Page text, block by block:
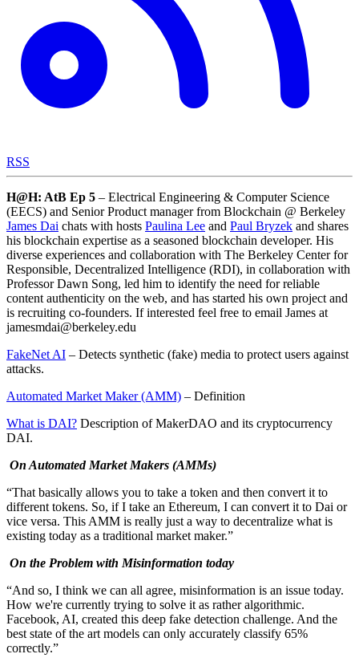
RSS
H@H: AtB Ep 5 – Electrical Engineering & Computer Science
(EECS) and Senior Product manager from Blockchain @ Berkeley
James Dai chats with hosts Paulina Lee and Paul Bryzek and shares
his blockchain expertise as a seasoned blockchain developer. His
diverse experiences and collaboration with The Berkeley Center for
Responsible, Decentralized Intelligence (RDI), in collaboration with
Professor Dawn Song, led him to identify the need for reliable
content authenticity on the web, and has started his own project and
is recruiting co-founders. If interested feel free to email James at
jamesmdai@berkeley.edu
FakeNet AI – Detects synthetic (fake) media to protect users against
attacks.
Automated Market Maker (AMM) – Definition
What is DAI? Description of MakerDAO and its cryptocurrency
DAI.
On Automated Market Makers (AMMs)
“That basically allows you to take a token and then convert it to
different tokens. So, if I take an Ethereum, I can convert it to Dai or
vice versa. This AMM is really just a way to decentralize what is
existing today as a traditional market maker.”
On the Problem with Misinformation today
“And so, I think we can all agree, misinformation is an issue today.
How we're currently trying to solve it as rather algorithmic.
Facebook, AI, created this deep fake detection challenge. And the
best state of the art models can only accurately classify 65%
correctly.”